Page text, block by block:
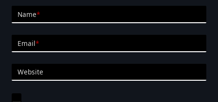
Name*
Email*
Website